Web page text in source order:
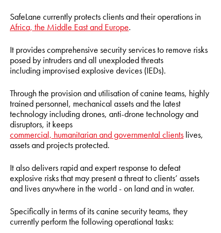
SafeLane currently protects clients and their operations in
Africa, the Middle East and Europe.
It provides comprehensive security services to remove risks
posed by intruders and all unexploded threats
including improvised explosive devices (IEDs).
Through the provision and utilisation of canine teams, highly
trained personnel, mechanical assets and the latest
technology including drones, anti-drone technology and
disruptors, it keeps
commercial, humanitarian and governmental clients lives,
assets and projects protected.
It also delivers rapid and expert response to defeat
explosive risks that may present a threat to clients’ assets
and lives anywhere in the world - on land and in water.
Specifically in terms of its canine security teams, they
currently perform the following operational tasks: